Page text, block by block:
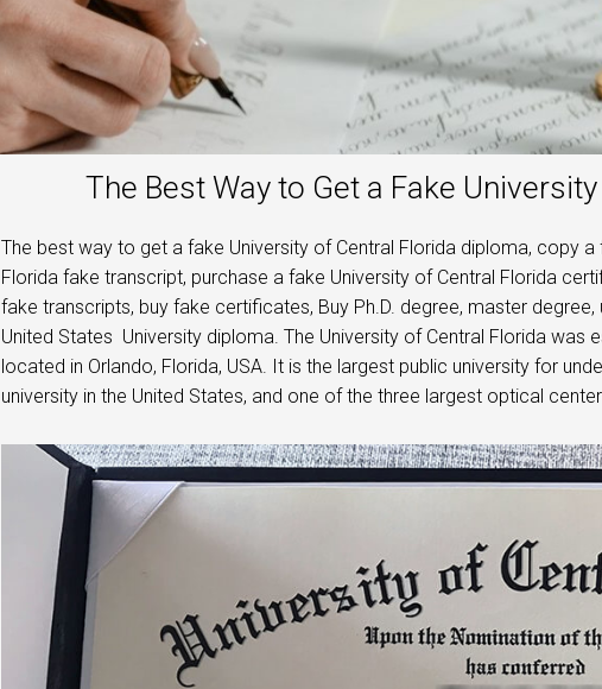
The Best Way to Get a Fake
The best way to get a fake University of Central Florida diploma, copy a
Florida fake transcript, purchase a fake University of Central Florida
fake transcripts, buy fake certificates, Buy Ph.D. degree, master
United States University diploma. The University of Central Florida was
located in Orlando, Florida, USA. It is the largest public university for
university in the United States, and one of the three largest optical